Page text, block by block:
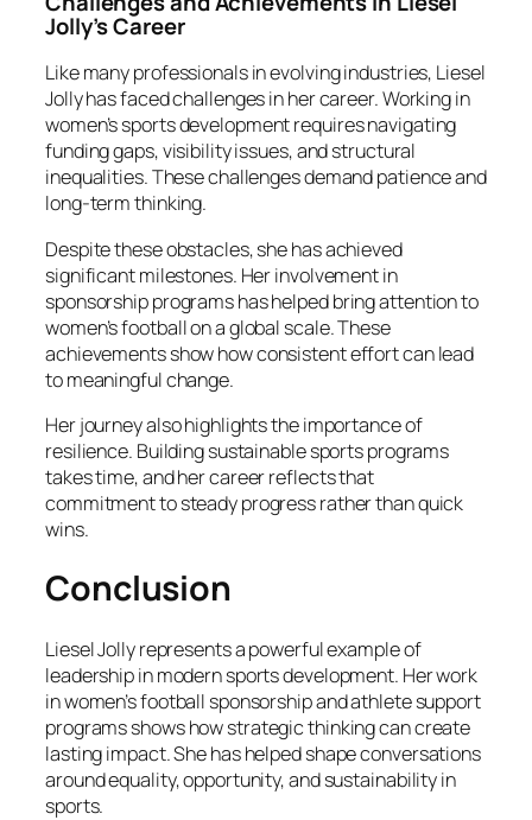
Jolly’s Career
Like many professionals in evolving industries, Liesel
Jolly has faced challenges in her career. Working in
women’s sports development requires navigating
funding gaps, visibility issues, and structural
inequalities. These challenges demand patience and
long-term thinking.
Despite these obstacles, she has achieved
significant milestones. Her involvement in
sponsorship programs has helped bring attention to
women’s football on a global scale. These
achievements show how consistent effort can lead
to meaningful change.
Her journey also highlights the importance of
resilience. Building sustainable sports programs
takes time, and her career reflects that
commitment to steady progress rather than quick
wins.
Conclusion
Liesel Jolly represents a powerful example of
leadership in modern sports development. Her work
in women’s football sponsorship and athlete support
programs shows how strategic thinking can create
lasting impact. She has helped shape conversations
around equality, opportunity, and sustainability in
sports.